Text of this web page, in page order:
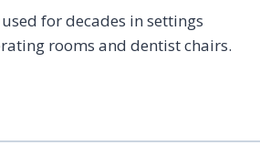
for decades in settings
rooms and dentist chairs.